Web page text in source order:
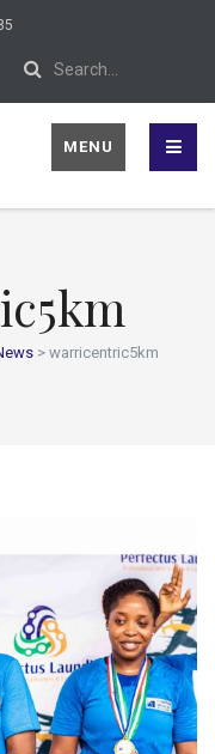
MENU
> warricentric5km